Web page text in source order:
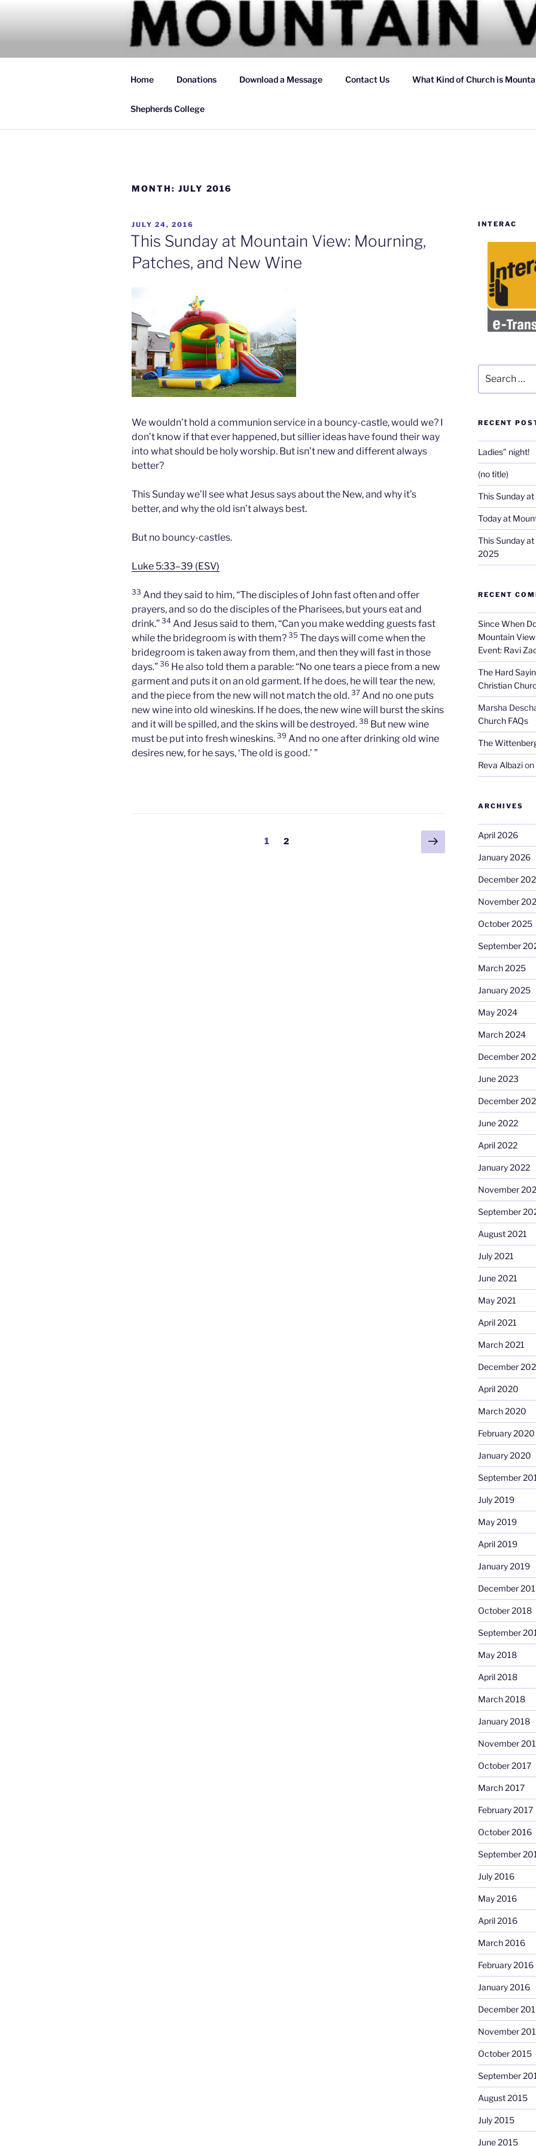
MOUNTAIN VIEW CHRISTIAN
Simply Christian
Home Donations Download a Message Contact Us What Kind of Church is
Shepherds College
MONTH: JULY 2016
POSTED
ON
JULY 24, 2016
This Sunday at Mountain View: Mourning,
Patches, and New Wine
We wouldn’t hold a communion service in a bouncy-castle, would we? I
don’t know if that ever happened, but sillier ideas have found their way
into what should be holy worship. But isn’t new and different always
better?
This Sunday we’ll see what Jesus says about the New, and why it’s
better, and why the old isn’t always best.
But no bouncy-castles.
Luke 5:33–39 (ESV)
33 And they said to him, “The disciples of John fast often and offer
prayers, and so do the disciples of the Pharisees, but yours eat and
drink.” 34 And Jesus said to them, “Can you make wedding guests fast
while the bridegroom is with them? 35 The days will come when the
bridegroom is taken away from them, and then they will fast in those
days.” 36 He also told them a parable: “No one tears a piece from a new
garment and puts it on an old garment. If he does, he will tear the new,
and the piece from the new will not match the old. 37 And no one puts
new wine into old wineskins. If he does, the new wine will burst the skins
and it will be spilled, and the skins will be destroyed. 38 But new wine
must be put into fresh wineskins. 39 And no one after drinking old wine
desires new, for he says, ‘The old is good.’ ”
Page
1 Page
2
Next
page
INTERAC
for:
RECENT
Ladies” night!
(no title)
This Sunday
Today at
This Sunday
2025
RECENT
Since When
Mountain
Event: Ravi
The Hard
Christian
Marsha
Church FAQs
The
Reva Albazion
ARCHIVES
April 2026
January 2026
December
November
October 2025
September
March 2025
January 2025
May 2024
March 2024
December
June 2023
December
June 2022
April 2022
January 2022
November
September
August 2021
July 2021
June 2021
May 2021
April 2021
March 2021
December
April 2020
March 2020
February 2020
January 2020
September
July 2019
May 2019
April 2019
January 2019
December
October 2018
September
May 2018
April 2018
March 2018
January 2018
November
October 2017
March 2017
February 2017
October 2016
September
July 2016
May 2016
April 2016
March 2016
February 2016
January 2016
December
November
October 2015
September
August 2015
July 2015
June 2015